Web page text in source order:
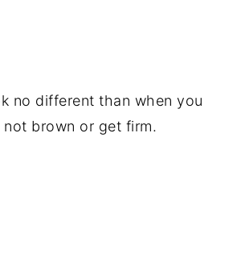
no different than when you
brown or get firm.